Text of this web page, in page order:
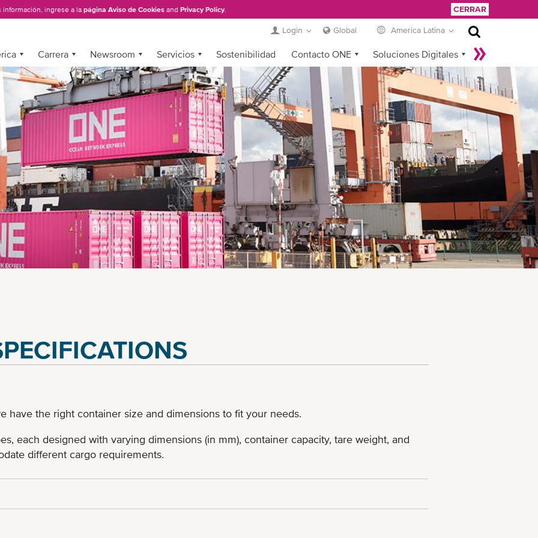
información, ingrese a la página Aviso de Cookies and Privacy Policy. CERRAR
Login Global America Latina
Carrera Newsroom Servicios Sostenibilidad Contacto ONE Soluciones Digitales
eCommerce Service Provider Login
have the right container size and dimensions to fit your needs.
each designed with varying dimensions (in mm), container capacity, tare weight, and
different cargo requirements.